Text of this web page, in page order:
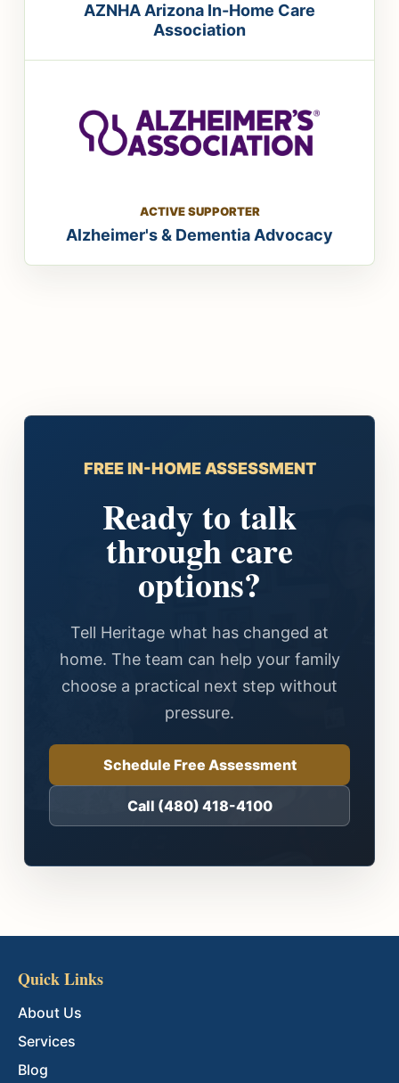
AZNHA Arizona In-Home Care
Association
ACTIVE SUPPORTER
Alzheimer's & Dementia Advocacy
FREE IN-HOME ASSESSMENT
Ready to talk
through care
options?
Tell Heritage what has changed at
home. The team can help your family
choose a practical next step without
pressure.
Schedule Free Assessment
Call (480) 418-4100
Quick Links
About Us
Services
Blog